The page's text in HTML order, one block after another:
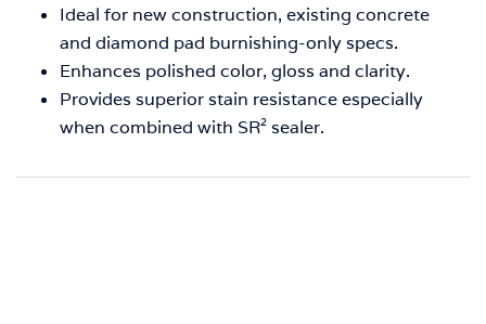
Ideal for new construction, existing concrete
and diamond pad burnishing-only specs.
Enhances polished color, gloss and clarity.
Provides superior stain resistance especially
when combined with SR² sealer.